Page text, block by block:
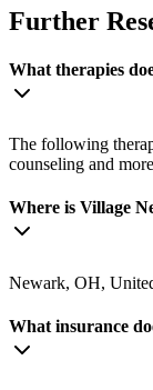
Further
What therapies
The following
counseling and
Where is Village
Newark, OH,
What insurance